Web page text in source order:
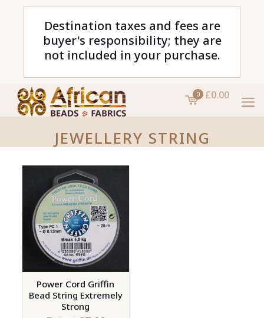
Destination taxes and fees are
buyer's responsibility; they are
not included in your purchase.
0 £0.00
JEWELLERY STRING
Power Cord Griffin
Bead String Extremely
Strong